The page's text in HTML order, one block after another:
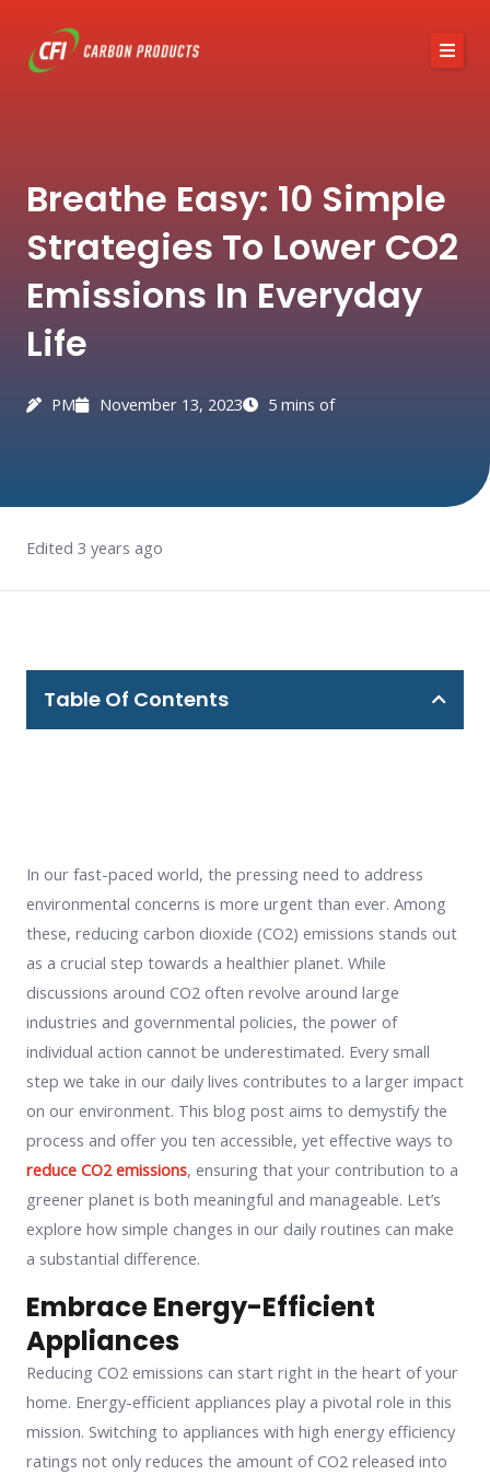
content
Austin Black 325
Services
Industries
News / Articles
Contact
Breathe Easy: 10 Simple
Strategies To Lower CO2
Emissions In Everyday
Life
PM November 13, 2023 5 mins of
Edited 3 years ago
Table Of Contents
In our fast-paced world, the pressing need to address
environmental concerns is more urgent than ever. Among
these, reducing carbon dioxide (CO2) emissions stands out
as a crucial step towards a healthier planet. While
discussions around CO2 often revolve around large
industries and governmental policies, the power of
individual action cannot be underestimated. Every small
step we take in our daily lives contributes to a larger impact
on our environment. This blog post aims to demystify the
process and offer you ten accessible, yet effective ways to
reduce CO2 emissions, ensuring that your contribution to a
greener planet is both meaningful and manageable. Let’s
explore how simple changes in our daily routines can make
a substantial difference.
Embrace Energy-Efficient
Appliances
Reducing CO2 emissions can start right in the heart of your
home. Energy-efficient appliances play a pivotal role in this
mission. Switching to appliances with high energy efficiency
ratings not only reduces the amount of CO2 released into